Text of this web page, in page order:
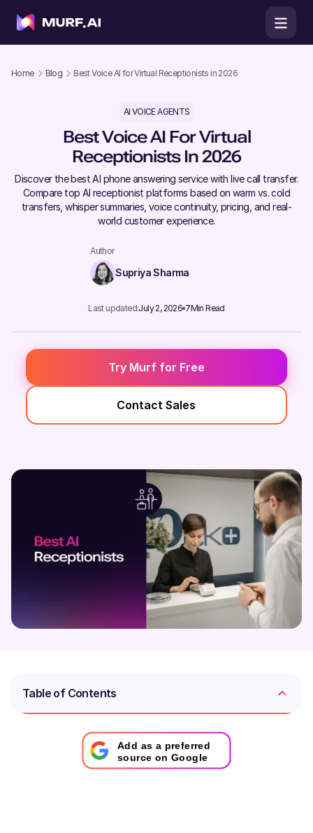
Home Blog Best Voice AI for Virtual Receptionists in 2026
AI VOICE AGENTS
Best Voice AI For Virtual
Receptionists In 2026
Discover the best AI phone answering service with live call transfer.
Compare top AI receptionist platforms based on warm vs. cold
transfers, whisper summaries, voice continuity, pricing, and real-
world customer experience.
Author
Supriya Sharma
Last updated:July 2, 2026 7Min Read
Try Murf for Free
Contact Sales
Table of Contents
Add as a preferred
source on Google